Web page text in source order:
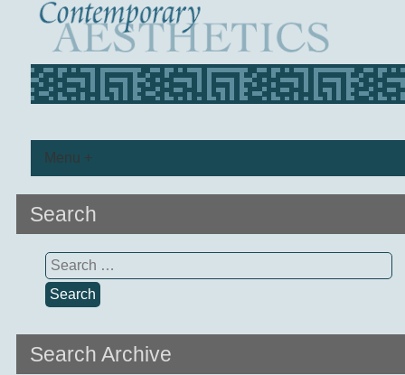
Menu +
Search
Search
for:
Search Archive